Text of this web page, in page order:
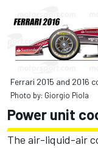
Ferrari 2015 and 2016
Photo by: Giorgio Piola
Power unit
The air-liquid-air